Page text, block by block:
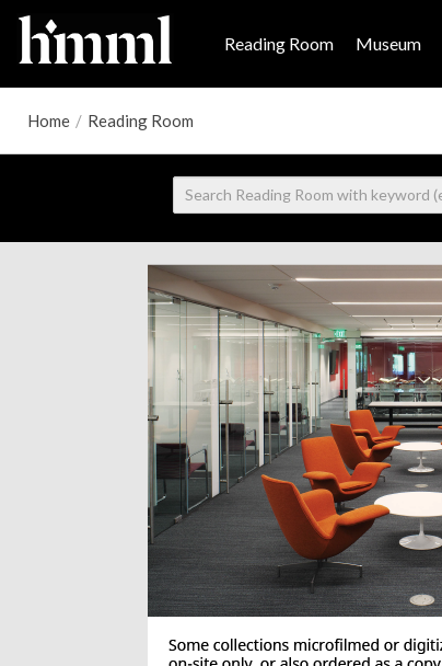
Reading Room Museum
Home / Reading Room